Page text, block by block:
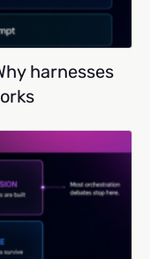
harnesses